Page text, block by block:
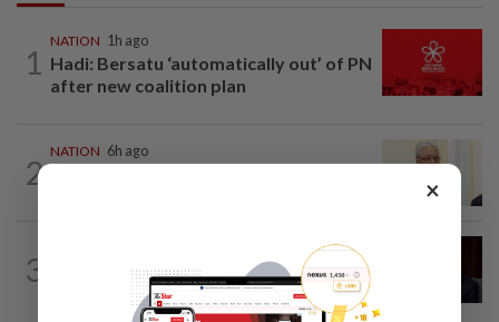
1
NATION 1h ago
Hadi: Bersatu ‘automatically out’ of PN
after new coalition plan
2
NATION 6h ago
3
Ismail Sabri to undergo pacemaker
procedure at IJN this afternoon, says...
×